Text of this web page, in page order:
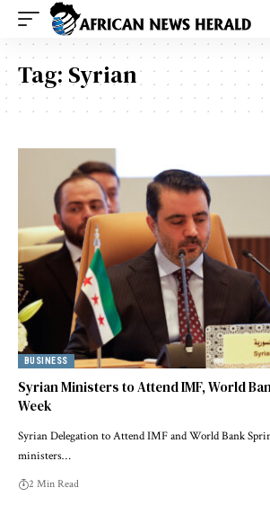
Tag: Syrian
BUSINESS
Syrian Ministers to Attend IMF, World
Week
Syrian Delegation to Attend IMF and World Bank
ministers…
2 Min Read